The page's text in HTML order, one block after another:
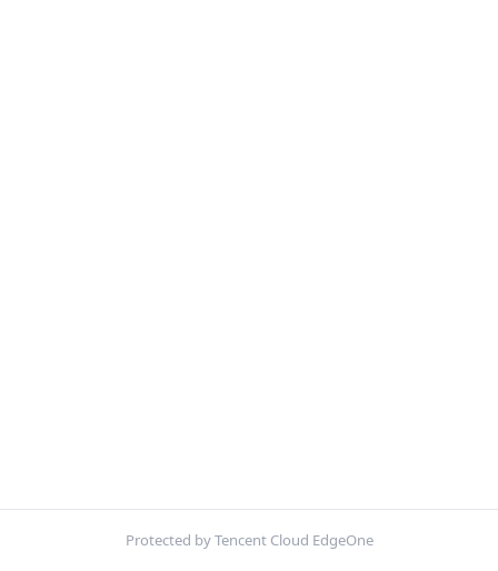
Protected by Tencent Cloud EdgeOne